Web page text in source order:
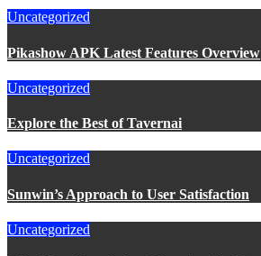
Uncategorized
Pikashow APK Latest Features Overview
Uncategorized
Explore the Best of Tavernai
Uncategorized
Sunwin’s Approach to User Satisfaction
Uncategorized